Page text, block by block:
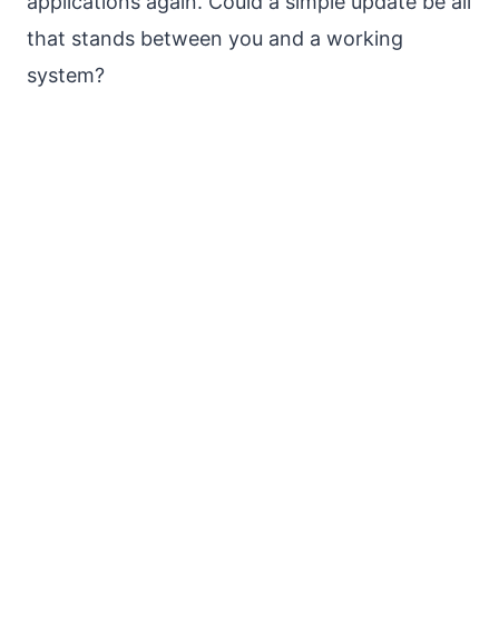
that stands between you and a working
system?